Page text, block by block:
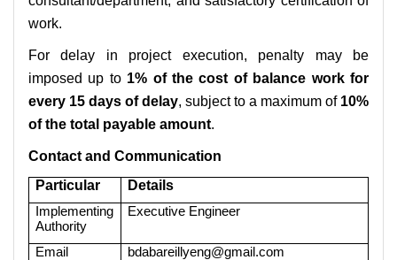
work.
For delay in project execution, penalty may be
imposed up to 1% of the cost of balance work for
every 15 days of delay, subject to a maximum of 10%
of the total payable amount.
Contact and Communication
Particular
Details
Implementing
Authority
Executive Engineer
Email
bdabareillyeng@gmail.com